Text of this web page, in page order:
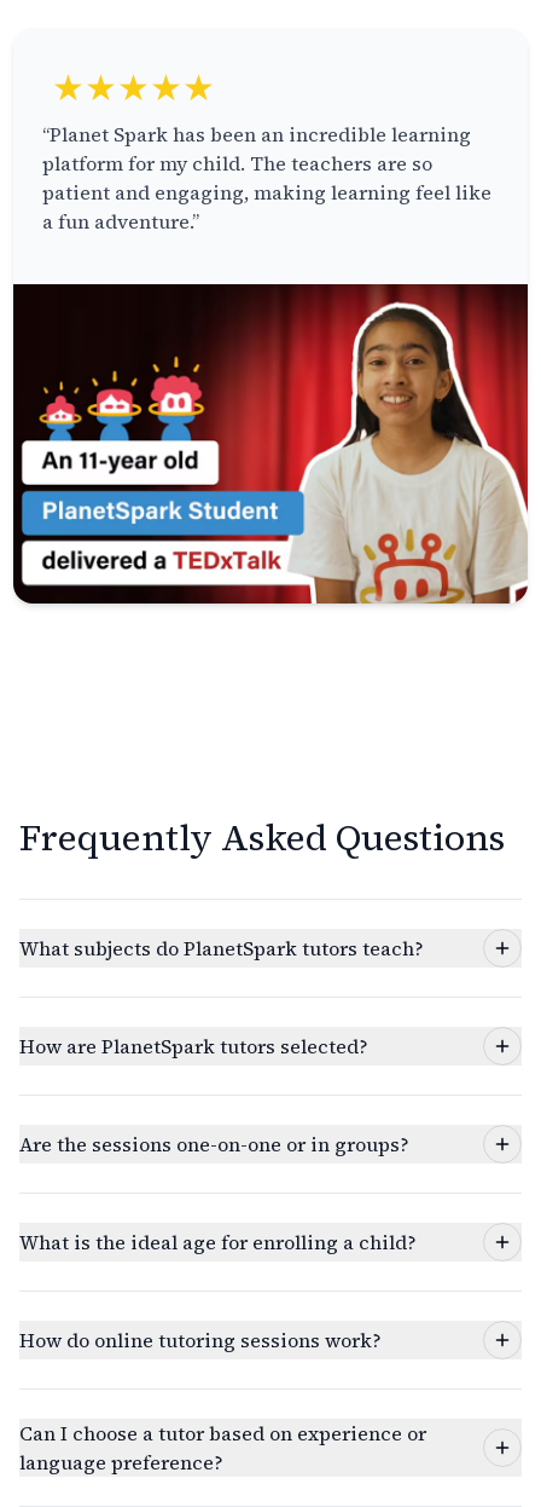
★★★★★
“Planet Spark has been an incredible learning
platform for my child. The teachers are so
patient and engaging, making learning feel like
a fun adventure.”
Frequently Asked Questions
What subjects do PlanetSpark tutors teach?
How are PlanetSpark tutors selected?
Are the sessions one-on-one or in groups?
What is the ideal age for enrolling a child?
How do online tutoring sessions work?
Can I choose a tutor based on experience or
language preference?